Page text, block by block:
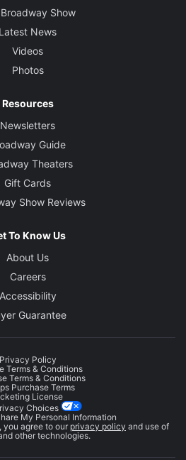
Show
Latest News
Videos
Photos
Resources
Newsletters
Guide
Theaters
Gift Cards
Show Reviews
To Know Us
About Us
Careers
Accessibility
Guarantee
Privacy Policy
Terms & Conditions
Terms & Conditions
Purchase Terms
License
Choices
My Personal Information
you agree to our privacy policy and use of
other technologies.